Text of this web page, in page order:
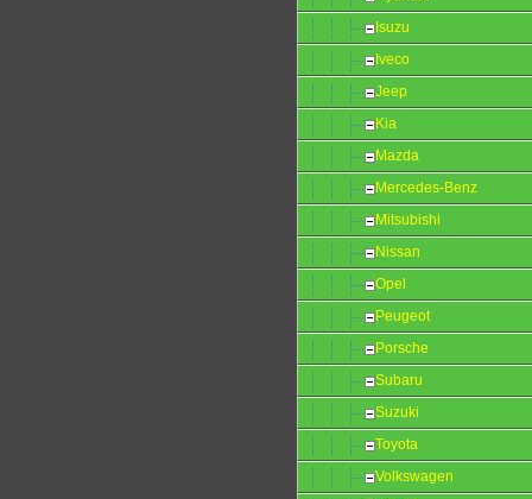
Isuzu
Iveco
Jeep
Kia
Mazda
Mercedes-Benz
Mitsubishi
Nissan
Opel
Peugeot
Porsche
Subaru
Suzuki
Toyota
Volkswagen